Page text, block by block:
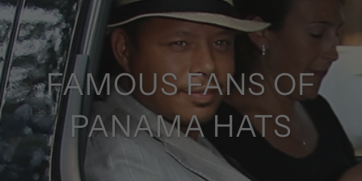
FAMOUS FANS OF
PANAMA HATS